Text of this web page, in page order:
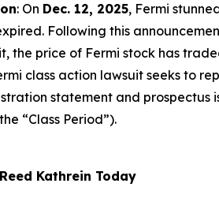
: On Dec. 12, 2025, Fermi
Following this
the price of Fermi stock has
class action lawsuit seeks to
statement and prospectus
“Class Period”).
Kathrein Today